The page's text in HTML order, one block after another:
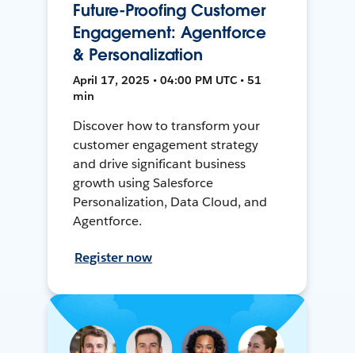
Future-Proofing Customer
Engagement: Agentforce
& Personalization
April 17, 2025 • 04:00 PM UTC • 51
min
Discover how to transform your
customer engagement strategy
and drive significant business
growth using Salesforce
Personalization, Data Cloud, and
Agentforce.
Register now